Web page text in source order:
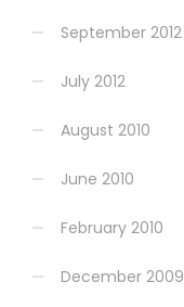
September 2012
July 2012
August 2010
June 2010
February 2010
December 2009